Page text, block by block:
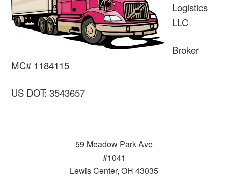
Logistics
LLC
Broker
MC# 1184115
US DOT: 3543657
59 Meadow Park Ave
#1041
Lewis Center, OH 43035